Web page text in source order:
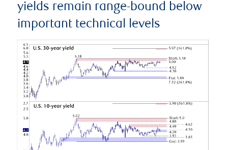
yields remain range-bound below
important technical levels